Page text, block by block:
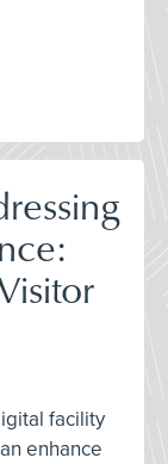
facility
enhance